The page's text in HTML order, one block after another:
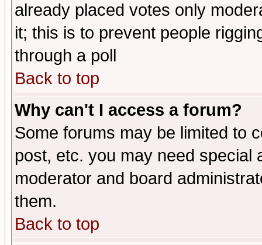
already placed votes only
it; this is to prevent people
through a poll
Back to top
Why can't I access a forum?
Some forums may be limited to
post, etc. you may need special
moderator and board
them.
Back to top